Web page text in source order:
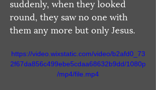
suddenly, when they looked
round, they saw no one with
them any more but only Jesus.
https://video.wixstatic.com/video/b2afd0_73
2f67da856c499ebe5cdaa68632b9dd/1080p
/mp4/file.mp4